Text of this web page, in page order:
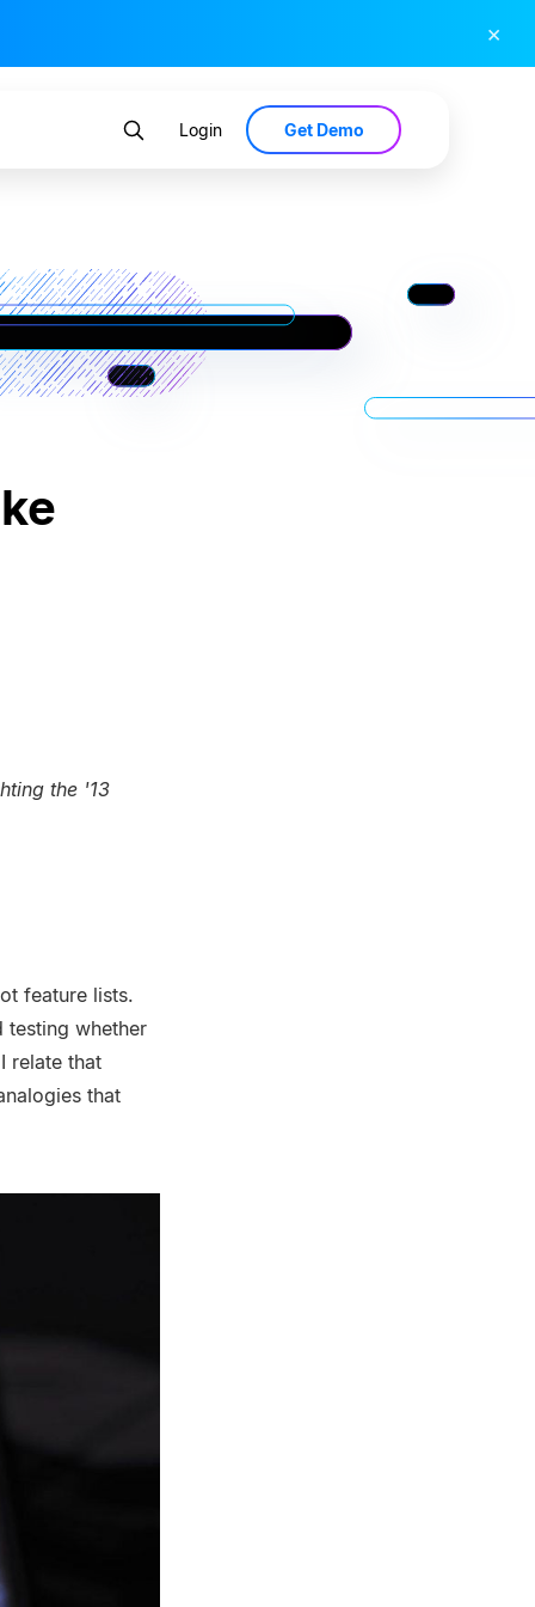
×
Login Get Demo
the '13
feature lists.
testing whether
relate that
that